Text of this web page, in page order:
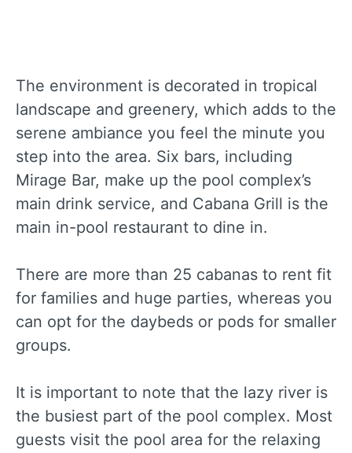
The environment is decorated in tropical
landscape and greenery, which adds to the
serene ambiance you feel the minute you
step into the area. Six bars, including
Mirage Bar, make up the pool complex’s
main drink service, and Cabana Grill is the
main in-pool restaurant to dine in.
There are more than 25 cabanas to rent fit
for families and huge parties, whereas you
can opt for the daybeds or pods for smaller
groups.
It is important to note that the lazy river is
the busiest part of the pool complex. Most
guests visit the pool area for the relaxing